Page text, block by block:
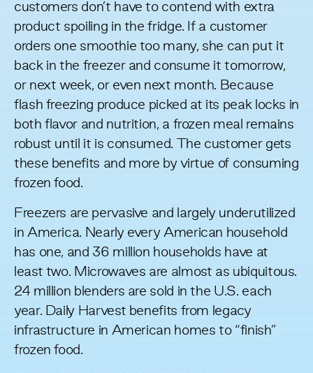
customers don’t have to contend with extra
product spoiling in the fridge. If a customer
orders one smoothie too many, she can put it
back in the freezer and consume it tomorrow,
or next week, or even next month. Because
flash freezing produce picked at its peak locks in
both flavor and nutrition, a frozen meal remains
robust until it is consumed. The customer gets
these benefits and more by virtue of consuming
frozen food.
Freezers are pervasive and largely underutilized
in America. Nearly every American household
has one, and 36 million households have at
least two. Microwaves are almost as ubiquitous.
24 million blenders are sold in the U.S. each
year. Daily Harvest benefits from legacy
infrastructure in American homes to “finish”
frozen food.